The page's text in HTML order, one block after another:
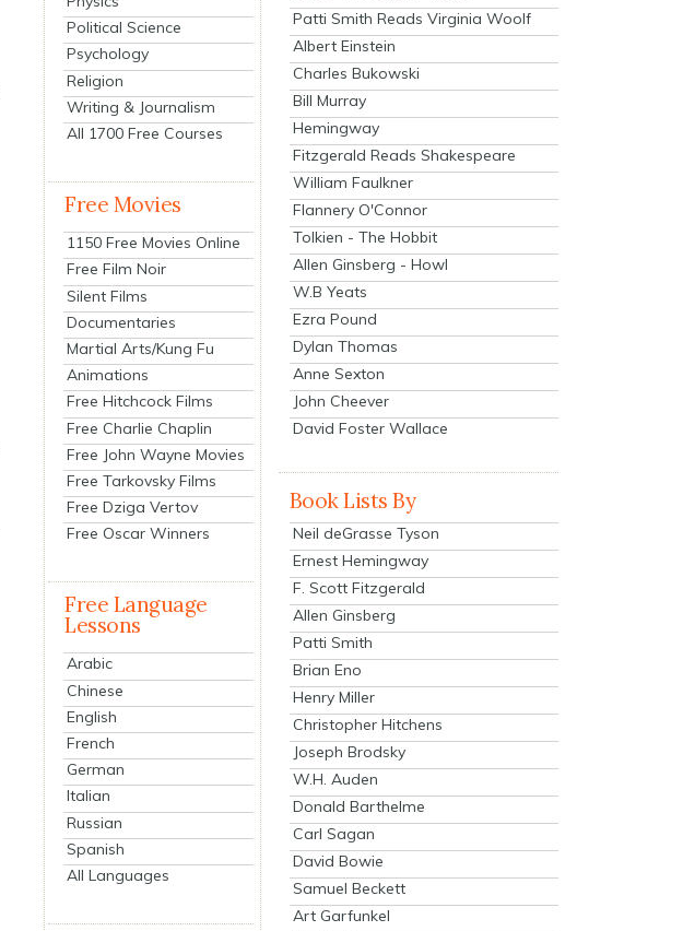
Political Science
Psychology
Religion
Writing & Journalism
All 1700 Free Courses
Free Movies
1150 Free Movies Online
Free Film Noir
Silent Films
Documentaries
Martial Arts/Kung Fu
Animations
Free Hitchcock Films
Free Charlie Chaplin
Free John Wayne Movies
Free Tarkovsky Films
Free Dziga Vertov
Free Oscar Winners
Free Language
Lessons
Arabic
Chinese
English
French
German
Italian
Russian
Spanish
All Languages
Patti Smith Reads Virginia Woolf
Albert Einstein
Charles Bukowski
Bill Murray
Hemingway
Fitzgerald Reads Shakespeare
William Faulkner
Flannery O'Connor
Tolkien - The Hobbit
Allen Ginsberg - Howl
W.B Yeats
Ezra Pound
Dylan Thomas
Anne Sexton
John Cheever
David Foster Wallace
Book Lists By
Neil deGrasse Tyson
Ernest Hemingway
F. Scott Fitzgerald
Allen Ginsberg
Patti Smith
Brian Eno
Henry Miller
Christopher Hitchens
Joseph Brodsky
W.H. Auden
Donald Barthelme
Carl Sagan
David Bowie
Samuel Beckett
Art Garfunkel